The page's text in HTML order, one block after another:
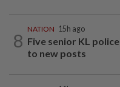
8
NATION 15h ago
Five senior KL
to new posts